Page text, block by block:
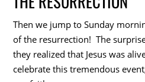
Then we jump to Sunday
of the resurrection! The
they realized that Jesus was
celebrate this tremendous